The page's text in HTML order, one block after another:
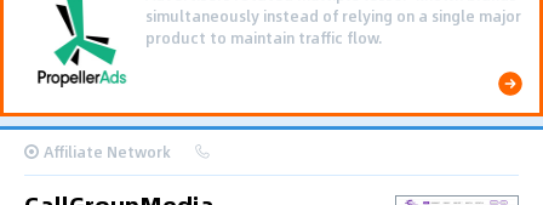
simultaneously instead of relying on a single major
product to maintain traffic flow.
Affiliate Network